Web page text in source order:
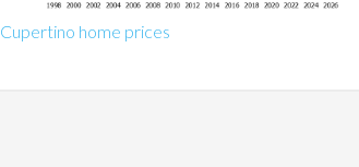
Cupertino home prices